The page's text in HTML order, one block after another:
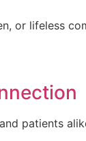
or lifeless
patients